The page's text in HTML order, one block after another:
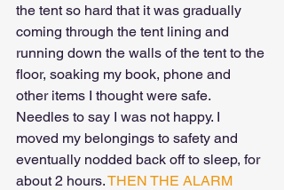
the tent so hard that it was gradually
coming through the tent lining and
running down the walls of the tent to the
floor, soaking my book, phone and
other items I thought were safe.
Needles to say I was not happy. I
moved my belongings to safety and
eventually nodded back off to sleep, for
about 2 hours. THEN THE ALARM